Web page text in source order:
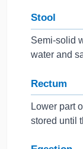
Stool
Semi-solid
water and
Rectum
Lower part
stored until